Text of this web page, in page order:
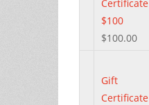
Certificate
$100
$100.00
Gift
Certificate